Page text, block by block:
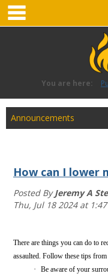
Skip
content
You are here:
Announcements
How can I lower
Posted ByJeremy A
Thu, Jul 18 2024 at
There are things you can do to
assaulted. Follow these tips
· Be aware of your